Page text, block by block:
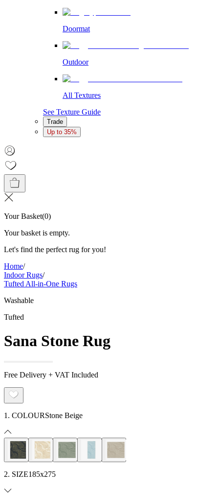
Doormat
Outdoor
All Textures
See Texture Guide
Trade
Up to 35%
Your Basket(0)
Your basket is empty.
Let's find the perfect rug for you!
Home/
Indoor Rugs/
Tufted All-in-One Rugs
Washable
Tufted
Sana Stone Rug
Free Delivery + VAT Included
1. COLOURStone Beige
2. SIZE185x275